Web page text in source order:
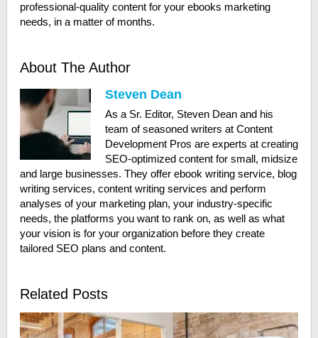
professional-quality content for your ebooks marketing
needs, in a matter of months.
About The Author
Steven Dean
As a Sr. Editor, Steven Dean and his
team of seasoned writers at Content
Development Pros are experts at creating
SEO-optimized content for small, midsize
and large businesses. They offer ebook writing service, blog
writing services, content writing services and perform
analyses of your marketing plan, your industry-specific
needs, the platforms you want to rank on, as well as what
your vision is for your organization before they create
tailored SEO plans and content.
Related Posts